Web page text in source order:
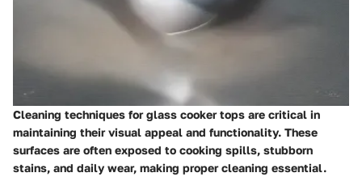
Cleaning techniques for glass cooker tops are critical in
maintaining their visual appeal and functionality. These
surfaces are often exposed to cooking spills, stubborn
stains, and daily wear, making proper cleaning essential.